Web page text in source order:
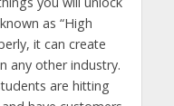
as “High
it can create
any other industry.
are hitting